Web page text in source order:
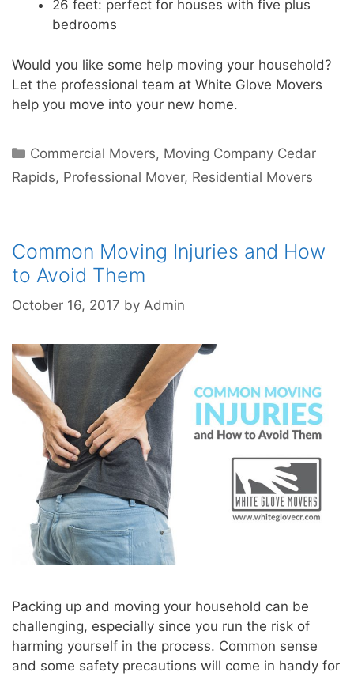
26 feet: perfect for houses with five plus
bedrooms
Would you like some help moving your household?
Let the professional team at White Glove Movers
help you move into your new home.
Commercial Movers, Moving Company Cedar
Rapids, Professional Mover, Residential Movers
Common Moving Injuries and How
to Avoid Them
October 16, 2017 by Admin
Packing up and moving your household can be
challenging, especially since you run the risk of
harming yourself in the process. Common sense
and some safety precautions will come in handy for